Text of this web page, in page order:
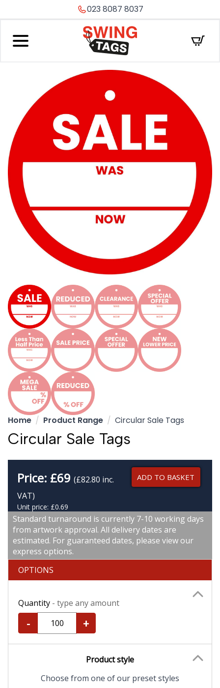
023 8087 8037
Home Product Range Circular Sale Tags
Circular Sale Tags
Price: £69 (£82.80 inc.
VAT)
Unit price: £0.69
ADD TO BASKET
Standard turnaround is currently 7-10 working days
from artwork approval. All delivery dates are
estimated. For guaranteed dates, please view our
express options.
OPTIONS
Quantity - type any amount
- +
Product style
Choose from one of our preset styles